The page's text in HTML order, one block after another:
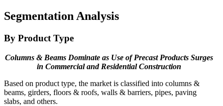
Segmentation Analysis
By Product Type
Columns & Beams Dominate as Use of Precast Products Surges
in Commercial and Residential Construction
Based on product type, the market is classified into columns &
beams, girders, floors & roofs, walls & barriers, pipes, paving
slabs, and others.